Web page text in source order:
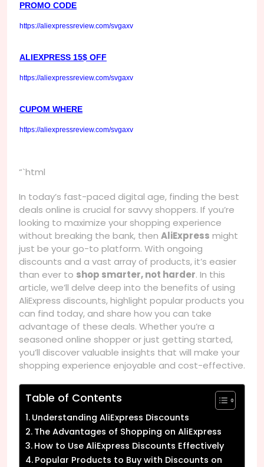
PROMO CODE
https://aliexpressreview.com/svgaxv
ALIEXPRESS 15$ OFF
https://aliexpressreview.com/svgaxv
CUPOM WHERE
https://aliexpressreview.com/svgaxv
“`html
In today’s fast-paced digital age, finding the best
deals online is crucial for savvy shoppers. If you’re
looking to maximize your shopping experience
without breaking the bank, then AliExpress might
just be your go-to platform. With ongoing
discounts and a vast array of products, it’s easier
than ever to shop smarter, not harder. In this
article, we’ll delve deep into the benefits of using
AliExpress discounts, highlight popular products you
can find today, and share how you can take
advantage of these deals. Whether you’re a
seasoned online shopper or just getting started,
you’ll discover valuable insights that will make your
shopping experience enjoyable and cost-effective.
Table of Contents
Understanding AliExpress Discounts
The Advantages of Shopping on AliExpress
How to Use AliExpress Discounts Effectively
Popular Products to Buy with Discounts on